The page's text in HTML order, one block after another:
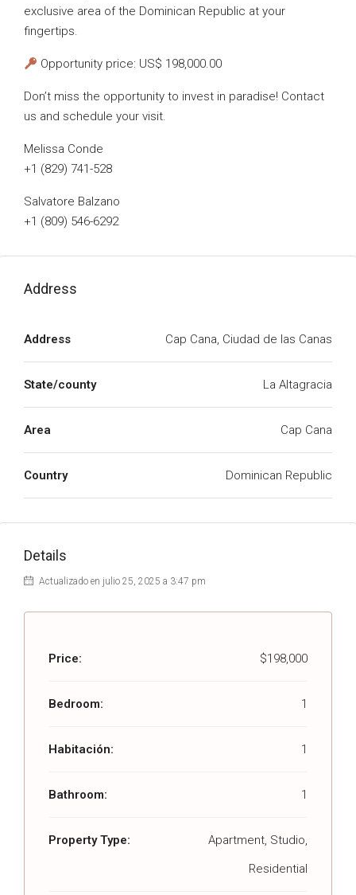
exclusive area of the Dominican Republic at your
fingertips.
Opportunity price: US$ 198,000.00
Don’t miss the opportunity to invest in paradise! Contact
us and schedule your visit.
Melissa Conde
+1 (829) 741-528
Salvatore Balzano
+1 (809) 546-6292
Address
Address Cap Cana, Ciudad de las Canas
State/county La Altagracia
Area Cap Cana
Country Dominican Republic
Details
Actualizado en julio 25, 2025 a 3:47 pm
Price: $198,000
Bedroom: 1
Habitación: 1
Bathroom: 1
Property Type:
Apartment, Studio,
Residential